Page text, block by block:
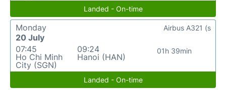
Landed - On-time
Monday
20 July
07:45
Ho Chi Minh
City (SGN)
09:24
Hanoi (HAN)
01h 39min
Airbus A321 (s
Landed - On-time